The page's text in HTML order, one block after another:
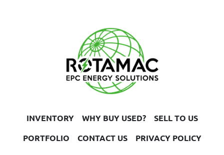
INVENTORY WHY BUY USED?
SELL TO US
PORTFOLIO
CONTACT US PRIVACY POLICY